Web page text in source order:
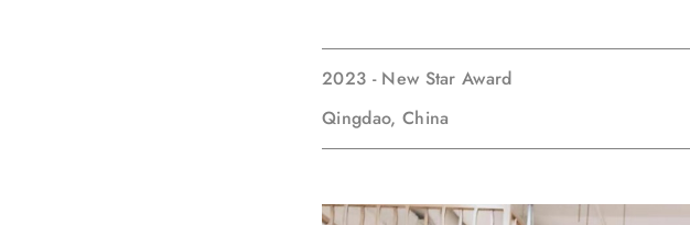
2023 - New Star Award
Qingdao, China